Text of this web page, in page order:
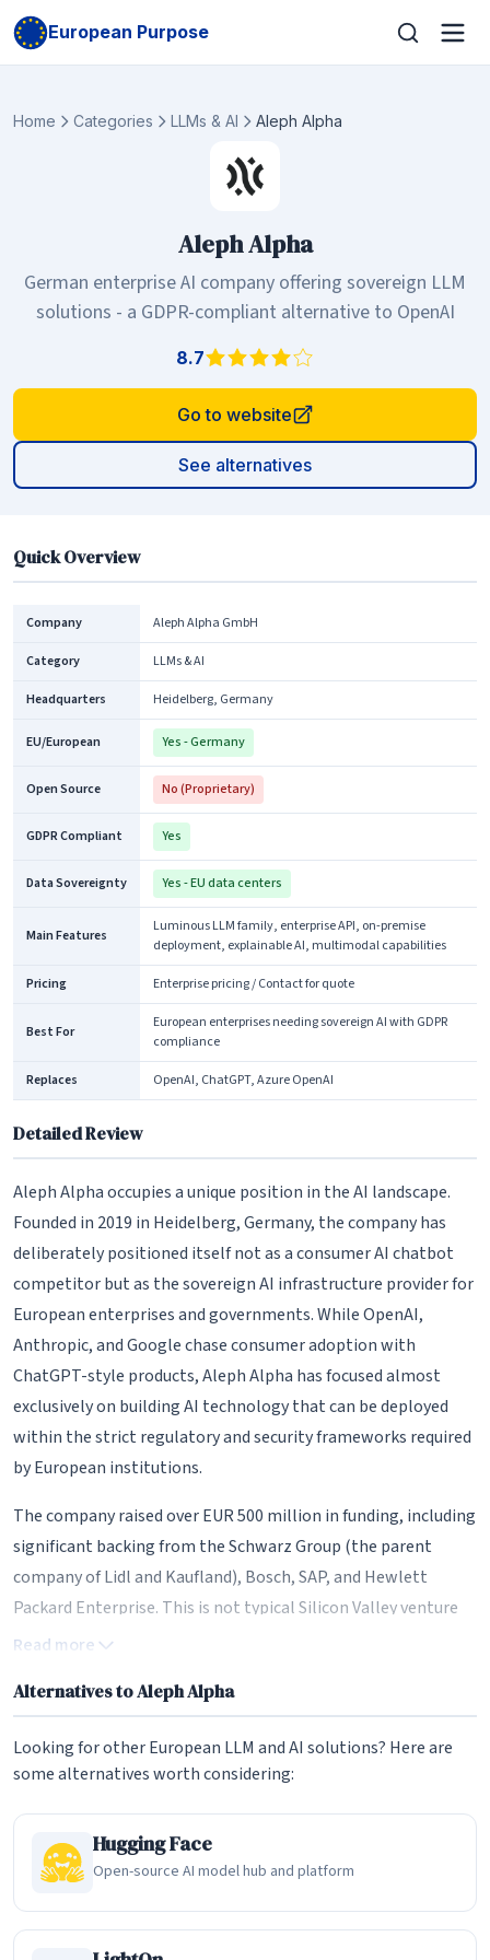
European Purpose
Home Categories LLMs & AI Aleph Alpha
Aleph Alpha
German enterprise AI company offering sovereign LLM
solutions - a GDPR-compliant alternative to OpenAI
8.7
Go to website
See alternatives
Quick Overview
Company Aleph Alpha GmbH
Category LLMs & AI
Headquarters Heidelberg, Germany
EU/European Yes - Germany
Open Source No (Proprietary)
GDPR Compliant Yes
Data Sovereignty Yes - EU data centers
Main Features
Luminous LLM family, enterprise API, on-premise
deployment, explainable AI, multimodal capabilities
Pricing Enterprise pricing / Contact for quote
Best For
European enterprises needing sovereign AI with GDPR
compliance
Replaces OpenAI, ChatGPT, Azure OpenAI
Detailed Review
Aleph Alpha occupies a unique position in the AI landscape.
Founded in 2019 in Heidelberg, Germany, the company has
deliberately positioned itself not as a consumer AI chatbot
competitor but as the sovereign AI infrastructure provider for
European enterprises and governments. While OpenAI,
Anthropic, and Google chase consumer adoption with
ChatGPT-style products, Aleph Alpha has focused almost
exclusively on building AI technology that can be deployed
within the strict regulatory and security frameworks required
by European institutions.
The company raised over EUR 500 million in funding, including
significant backing from the Schwarz Group (the parent
company of Lidl and Kaufland), Bosch, SAP, and Hewlett
Packard Enterprise. This is not typical Silicon Valley venture
capital -- it represents a deliberate investment by European
under European control. The Schwarz Group's involvement is
become the primary hosting partner for Aleph Alpha's
PhariaAI: The Enterprise Operating System
In 2024, Aleph Alpha launched PhariaAI, which the company
describes as an enterprise-grade operating system for
generative AI. This marked a strategic pivot from selling
Read more
Alternatives to Aleph Alpha
Looking for other European LLM and AI solutions? Here are
some alternatives worth considering:
Hugging Face
Open-source AI model hub and platform